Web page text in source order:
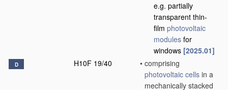
e.g. partially
transparent thin-
film photovoltaic
modules for
windows [2025.01]
D H10F 19/40 • comprising
photovoltaic cells in a
mechanically stacked